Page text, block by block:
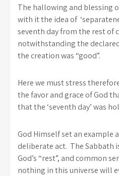
The hallowing and blessing
with it the idea of
seventh day from the rest of
notwithstanding the
the creation was “good”.
Here we must stress
the favor and grace of God
that the ‘seventh day’ was
God Himself set an example
deliberate act. The Sabbath
God’s “rest”, and common
nothing in this universe will